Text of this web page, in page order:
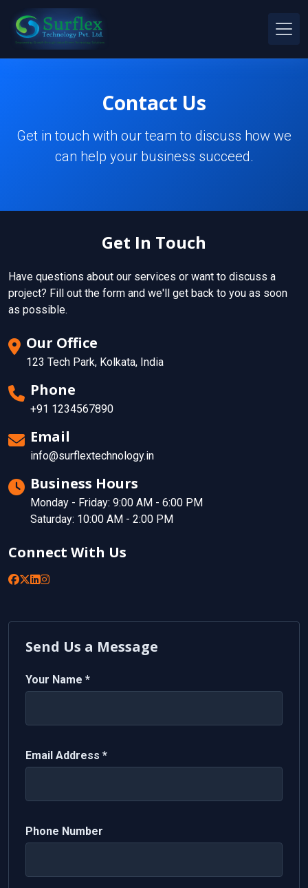
Contact Us
Get in touch with our team to discuss how we
can help your business succeed.
Get In Touch
Have questions about our services or want to discuss a
project? Fill out the form and we'll get back to you as soon
as possible.
Our Office
123 Tech Park, Kolkata, India
Phone
+91 1234567890
Email
info@surflextechnology.in
Business Hours
Monday - Friday: 9:00 AM - 6:00 PM
Saturday: 10:00 AM - 2:00 PM
Connect With Us
Send Us a Message
Your Name *
Email Address *
Phone Number